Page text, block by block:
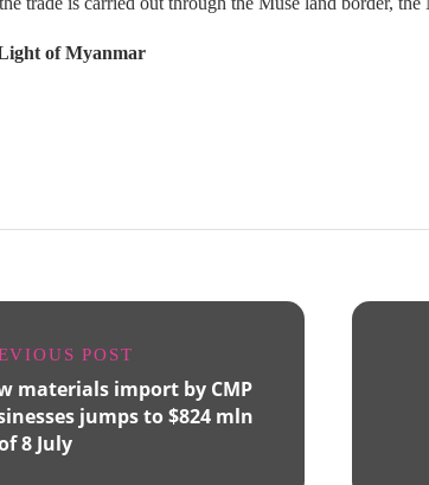
of Myanmar
POST
materials import by CMP
jumps to $824 mln
8 July